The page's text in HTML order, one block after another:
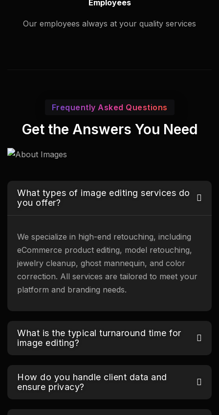
Employees
Our employees always at your quality services
Frequently Asked Questions
Get the Answers You Need
What types of image editing services do
you offer?
We specialize in high-end retouching, including
eCommerce product editing, model retouching,
jewelry cleanup, ghost mannequin, and color
correction. All services are tailored to meet your
platform and branding needs.
What is the typical turnaround time for
image editing?
How do you handle client data and
ensure privacy?